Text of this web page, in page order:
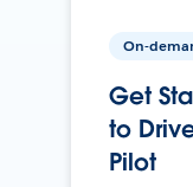
On-
Get
to
Pilot